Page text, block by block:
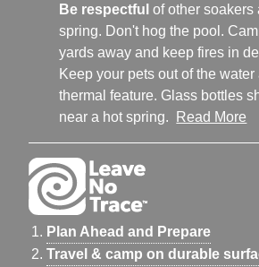
Be respectfulof other soakers
spring. Don't hog the pool.
yards away and keep fires in
Keep your pets out of the
thermal feature. Glass bottles
near a hot spring.
Read More
Plan Ahead and Prepare
Travel & camp on durable